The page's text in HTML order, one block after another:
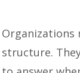
Organizations
structure.